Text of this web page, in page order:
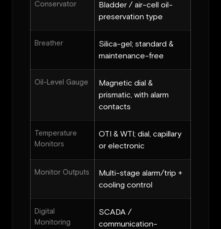
Conservator
Bladder / air-cell oil-
preservation type
Breather
Silica-gel; standard &
maintenance-free
Oil-Level Gauge
Magnetic dial &
prismatic, with alarm
contacts
Temperature
Monitors
OTI & WTI; dial, capillary
or electronic
Monitor Outputs
Multi-stage alarm/trip +
cooling control
Digital
Monitoring
SCADA /
communication-